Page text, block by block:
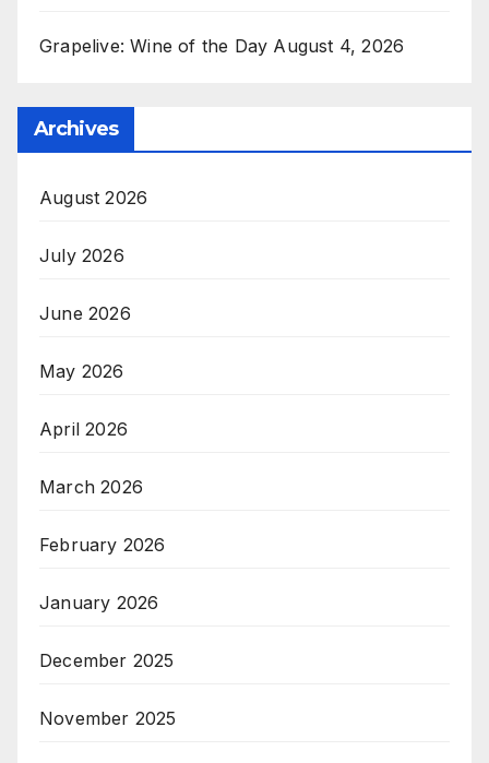
Grapelive: Wine of the Day August 4, 2026
Archives
August 2026
July 2026
June 2026
May 2026
April 2026
March 2026
February 2026
January 2026
December 2025
November 2025